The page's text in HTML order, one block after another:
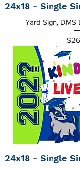
24x18 - Single
Yard Sign, DMS
24x18 - Single